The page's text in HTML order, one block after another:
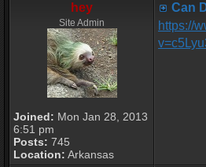
hey
Site Admin
Joined: Mon Jan 28, 2013
6:51 pm
Posts: 745
Location: Arkansas
Can
https://